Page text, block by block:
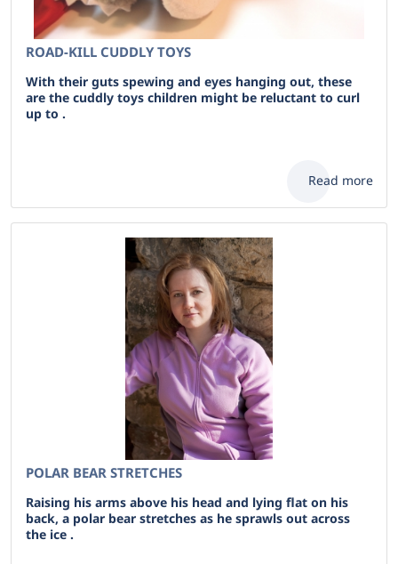
ROAD-KILL CUDDLY TOYS
With their guts spewing and eyes hanging out, these
are the cuddly toys children might be reluctant to curl
up to .
Read more
POLAR BEAR STRETCHES
Raising his arms above his head and lying flat on his
back, a polar bear stretches as he sprawls out across
the ice .